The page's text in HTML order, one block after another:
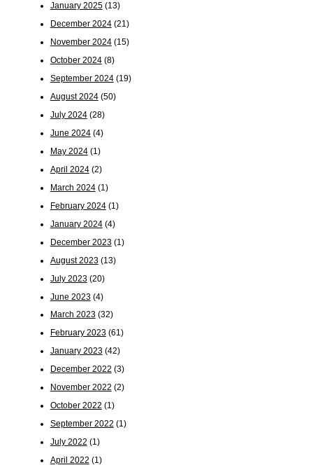
January 2025(13)
December 2024(21)
November 2024(15)
October 2024(8)
September 2024(19)
August 2024(50)
July 2024(28)
June 2024(4)
May 2024(1)
April 2024(2)
March 2024(1)
February 2024(1)
January 2024(4)
December 2023(1)
August 2023(13)
July 2023(20)
June 2023(4)
March 2023(32)
February 2023(61)
January 2023(42)
December 2022 (3)
November 2022 (2)
October 2022 (1)
September 2022 (1)
July 2022 (1)
April 2022 (1)